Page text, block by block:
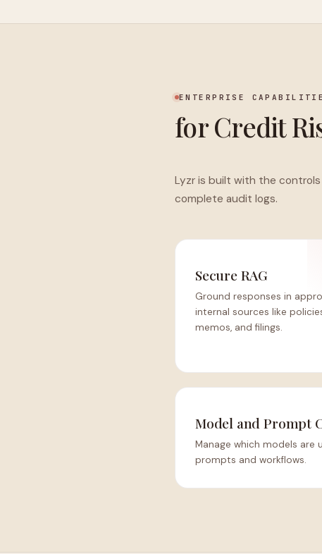
ENTERPRISE
for Credit
Lyzr is built with the
complete audit logs.
Secure RAG
Ground responses in
internal sources like
memos, and filings.
Model and Prompt
Manage which models
prompts and workflows.